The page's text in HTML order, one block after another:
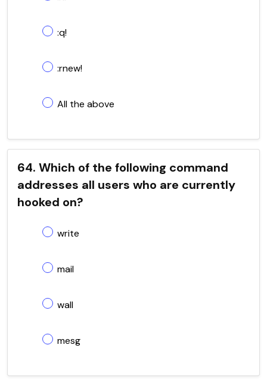
:q!
:rnew!
All the above
64. Which of the following command
addresses all users who are currently
hooked on?
write
mail
wall
mesg